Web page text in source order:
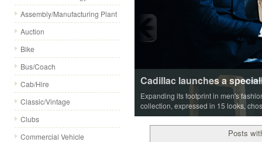
Assembly/Manufacturing Plant
Auction
Bike
Bus/Coach
Cab/Hire
Classic/Vintage
Clubs
Commercial Vehicle
Cadillac launches a
Expanding its footprint in men's
collection, expressed in 15 looks,
Posts